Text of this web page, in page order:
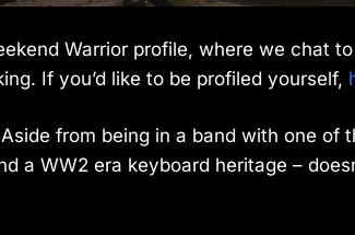
Warrior profile, where we chat
If you’d like to be profiled yourself,
from being in a band with one of
a WW2 era keyboard heritage –